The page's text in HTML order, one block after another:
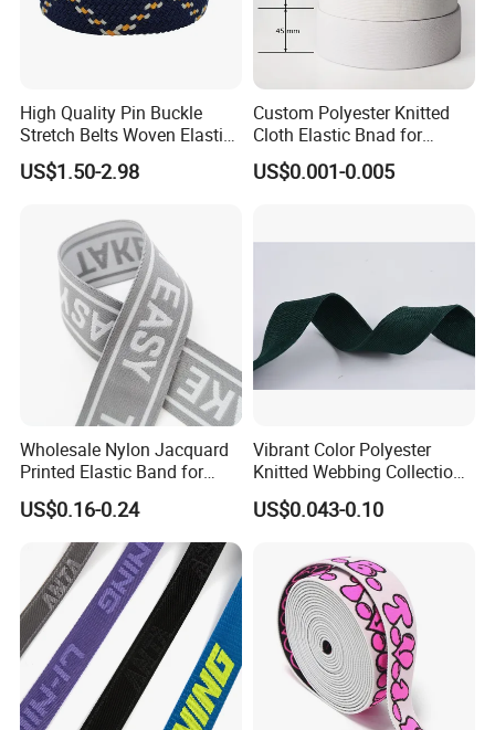
Company Profile
High Quality Pin Buckle
Stretch Belts Woven Elastic
Belts for Men (35-22001)
US$1.50-2.98
Custom Polyester Knitted
Cloth Elastic Bnad for
Sewing and Pants Elastic
Webbing Tape
US$0.001-0.005
Wholesale Nylon Jacquard
Printed Elastic Band for
Garments
US$0.16-0.24
Vibrant Color Polyester
Knitted Webbing Collection
for Fashion Accessories
US$0.043-0.10